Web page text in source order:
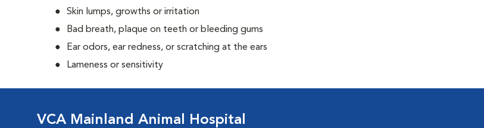
Skin lumps, growths or irritation
Bad breath, plaque on teeth or bleeding gums
Ear odors, ear redness, or scratching at the ears
Lameness or sensitivity
VCA Mainland Animal Hospital